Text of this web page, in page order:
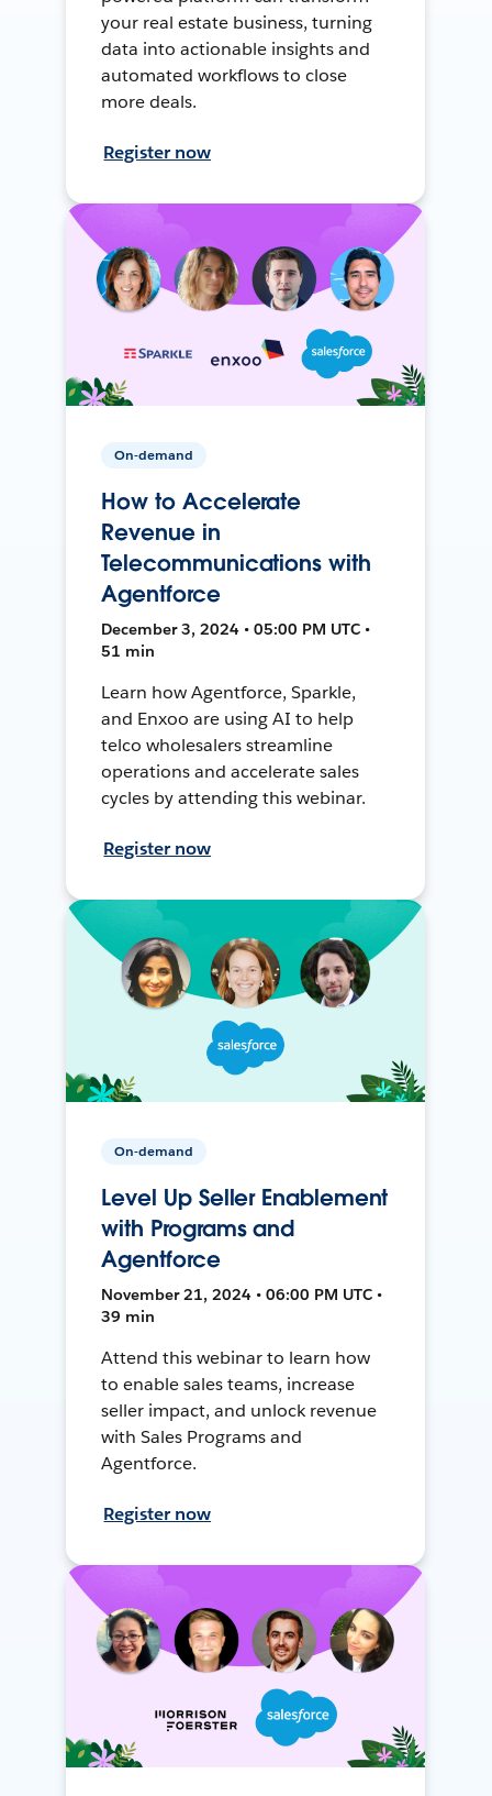
your real estate business, turning
data into actionable insights and
automated workflows to close
more deals.
Register now
On-demand
How to Accelerate
Revenue in
Telecommunications with
Agentforce
December 3, 2024 • 05:00 PM UTC •
51 min
Learn how Agentforce, Sparkle,
and Enxoo are using AI to help
telco wholesalers streamline
operations and accelerate sales
cycles by attending this webinar.
Register now
On-demand
Level Up Seller Enablement
with Programs and
Agentforce
November 21, 2024 • 06:00 PM UTC •
39 min
Attend this webinar to learn how
to enable sales teams, increase
seller impact, and unlock revenue
with Sales Programs and
Agentforce.
Register now